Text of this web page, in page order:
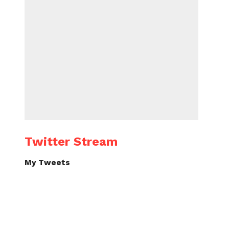
Twitter Stream
My Tweets